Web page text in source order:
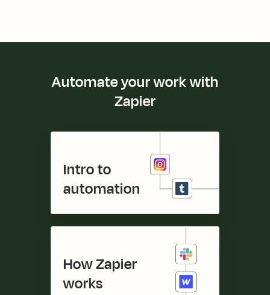
Automate your work with
Zapier
Intro to
automation
How Zapier
works